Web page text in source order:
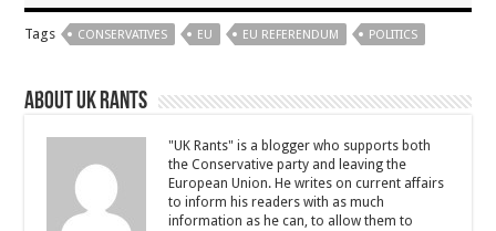
Tags CONSERVATIVES EU EU REFERENDUM POLITICS
About UK Rants
"UK Rants" is a blogger who supports both
the Conservative party and leaving the
European Union. He writes on current affairs
to inform his readers with as much
information as he can, to allow them to